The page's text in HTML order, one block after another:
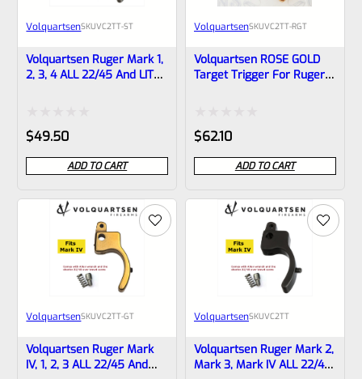
VolquartsenSKUVC2TT-ST
Volquartsen Ruger Mark 1,
2, 3, 4 ALL 22/45 And LITE
Rated
0
out
of
$49.50
ADD TO CART
VolquartsenSKUVC2TT-RGT
Volquartsen ROSE GOLD
Target Trigger For Ruger
Rated
0
out
of
$62.10
ADD TO CART
VolquartsenSKUVC2TT-GT
Volquartsen Ruger Mark
IV, 1, 2, 3 ALL 22/45 And
VolquartsenSKUVC2TT
Volquartsen Ruger Mark 2,
Mark 3, Mark IV ALL 22/45